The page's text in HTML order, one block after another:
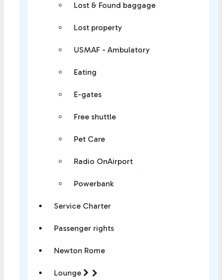
Lost & Found baggage
Lost property
USMAF - Ambulatory
Eating
E-gates
Free shuttle
Pet Care
Radio OnAirport
Powerbank
Service Charter
Passenger rights
Newton Rome
Lounge